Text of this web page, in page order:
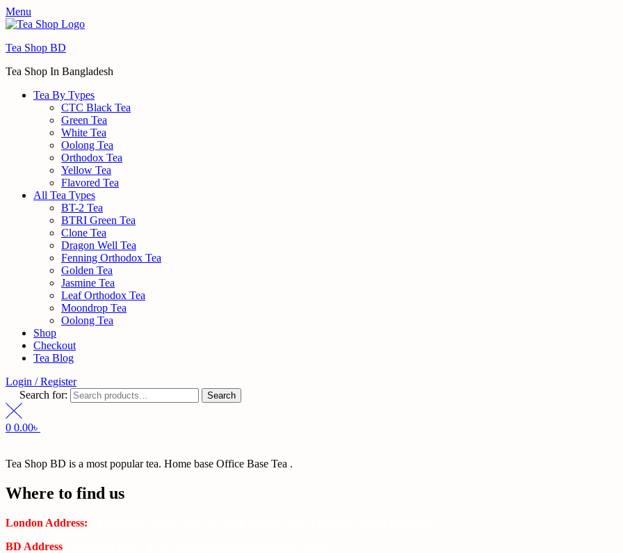
Menu
Tea Shop BD
Tea Shop In Bangladesh
Tea By Types
CTC Black Tea
Green Tea
White Tea
Oolong Tea
Orthodox Tea
Yellow Tea
Flavored Tea
All Tea Types
BT-2 Tea
BTRI Green Tea
Clone Tea
Dragon Well Tea
Fenning Orthodox Tea
Golden Tea
Jasmine Tea
Leaf Orthodox Tea
Moondrop Tea
Oolong Tea
Shop
Checkout
Tea Blog
Login / Register
Search for:
Search
0 0.00৳
Tea Shop BD is a most popular tea. Home base Office Base Tea .
Where to find us
London Address:
BD Address